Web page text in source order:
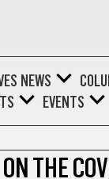
NEWS
EVENTS
ON THE